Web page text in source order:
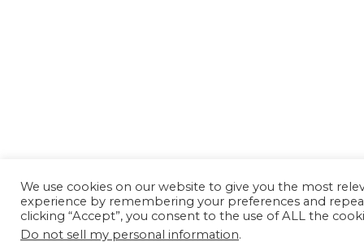
We use cookies on our website to give you the most
experience by remembering your preferences and
clicking “Accept”, you consent to the use of ALL the
Do not sell my personal information.